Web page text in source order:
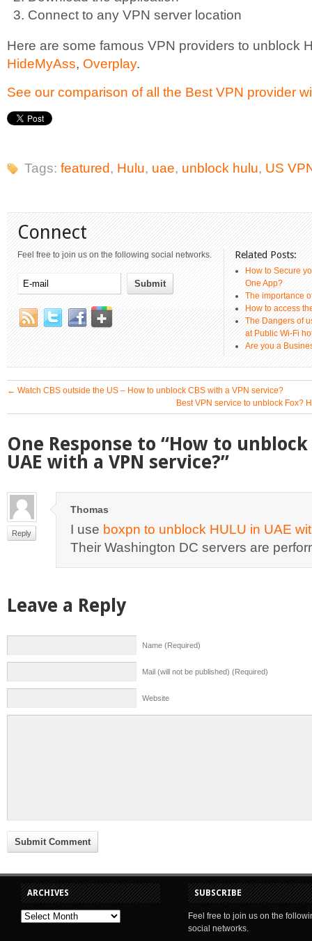
Connect to any VPN server location
Here are some famous VPN providers to unblock
HideMyAss, Overplay.
See our comparison of all the Best VPN provider
Tags: featured, Hulu, uae, unblock hulu, US
Connect
Feel free to join us on the following social networks. Related Posts:
How to Secure
One App?
The importance
How to access
The Dangers of
at Public Wi-Fi
Are you a
← Watch CBS outside the US – How to unblock CBS with a VPN service?
Best VPN service to unblock Fox?
One Response to “How to
UAE with a VPN service?”
Reply
Thomas
I use boxpn to unblock HULU in UAE
Their Washington DC servers are
Leave a Reply
Name (Required)
Mail (will not be published) (Required)
Website
ARCHIVES SUBSCRIBE
Feel free to join us on the
social networks.